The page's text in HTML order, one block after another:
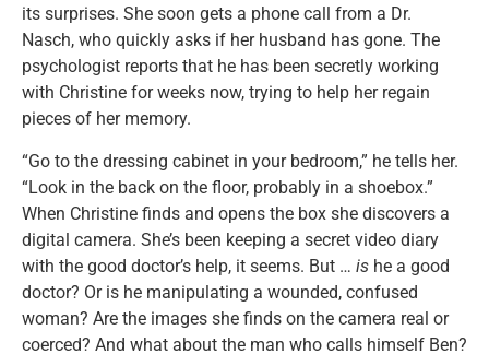
its surprises. She soon gets a phone call from a Dr.
Nasch, who quickly asks if her husband has gone. The
psychologist reports that he has been secretly working
with Christine for weeks now, trying to help her regain
pieces of her memory.
“Go to the dressing cabinet in your bedroom,” he tells her.
“Look in the back on the floor, probably in a shoebox.”
When Christine finds and opens the box she discovers a
digital camera. She’s been keeping a secret video diary
with the good doctor’s help, it seems. But … is he a good
doctor? Or is he manipulating a wounded, confused
woman? Are the images she finds on the camera real or
coerced? And what about the man who calls himself Ben?